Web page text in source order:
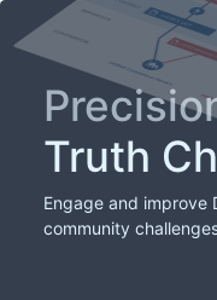
Truth
Engage and improve
community